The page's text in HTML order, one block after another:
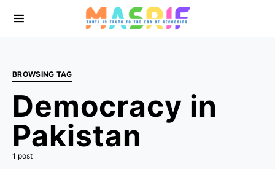
BROWSING TAG
Democracy in
Pakistan
1 post